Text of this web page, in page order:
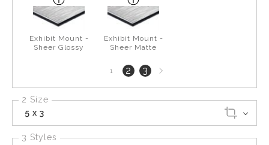
Exhibit Mount -
Sheer Glossy
Exhibit Mount -
Sheer Matte
1 2 3Next
page
2 Size
5 x 3
3 Styles